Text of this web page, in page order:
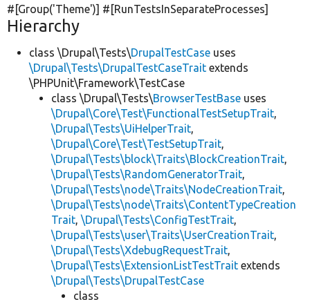
#[Group('Theme')] #[RunTestsInSeparateProcesses]
Hierarchy
class \Drupal\Tests\DrupalTestCase uses
\Drupal\Tests\DrupalTestCaseTrait extends
\PHPUnit\Framework\TestCase
class \Drupal\Tests\BrowserTestBase uses
\Drupal\Core\Test\FunctionalTestSetupTrait,
\Drupal\Tests\UiHelperTrait,
\Drupal\Core\Test\TestSetupTrait,
\Drupal\Tests\block\Traits\BlockCreationTrait,
\Drupal\Tests\RandomGeneratorTrait,
\Drupal\Tests\node\Traits\NodeCreationTrait,
\Drupal\Tests\node\Traits\ContentTypeCreation
Trait, \Drupal\Tests\ConfigTestTrait,
\Drupal\Tests\user\Traits\UserCreationTrait,
\Drupal\Tests\XdebugRequestTrait,
\Drupal\Tests\ExtensionListTestTrait extends
\Drupal\Tests\DrupalTestCase
class